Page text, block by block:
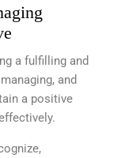
a fulfilling and
and
a positive